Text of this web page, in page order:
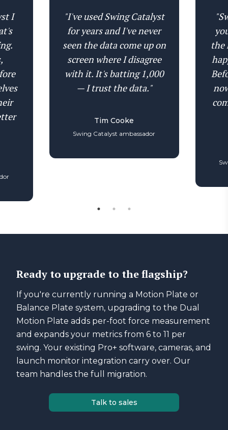
shoulder separation, and where rotational
inefficiencies cost them distance and control.
individual pressure traces, heat maps, and
balance traces for each foot separately — at 1,000
Hz. See imbalances between lead and trail foot
that would be invisible in a combined reading.
The granularity at this level is unmatched
anywhere in golf coaching.
I
"I've used Swing Catalyst
for years and I've never
seen the data come up on
screen where I disagree
with it. It's batting 1,000
— I trust the data."
Tim Cooke
Swing Catalyst ambassador
the
Ready to upgrade to the flagship?
If you're currently running a Motion Plate or
Balance Plate system, upgrading to the Dual
Motion Plate adds per-foot force measurement
and expands your metrics from 6 to 11 per
swing. Your existing Pro+ software, cameras, and
launch monitor integration carry over. Our
team handles the full migration.
Talk to sales